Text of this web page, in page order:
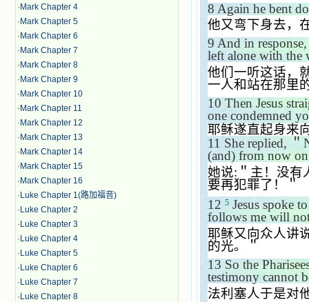
· Mark Chapter 4
· Mark Chapter 5
· Mark Chapter 6
· Mark Chapter 7
· Mark Chapter 8
· Mark Chapter 9
· Mark Chapter 10
· Mark Chapter 11
· Mark Chapter 12
· Mark Chapter 13
· Mark Chapter 14
· Mark Chapter 15
· Mark Chapter 16
· Luke Chapter 1(路加福音)
· Luke Chapter 2
· Luke Chapter 3
· Luke Chapter 4
· Luke Chapter 5
· Luke Chapter 6
· Luke Chapter 7
· Luke Chapter 8
8 Again he bent
他又弯下身去，
9 And in
left alone with the
他们一听这话，
一人和站在那里
10 Then Jesus
one condemned
耶稣遂直起身来
11 She replied, ＂
(and) from now
她说: ＂主！没
要再犯罪了！＂
12 5 Jesus spoke
follows me will
耶稣又向众人讲
的光。＂
13 So the
testimony cannot
法利塞人于是对